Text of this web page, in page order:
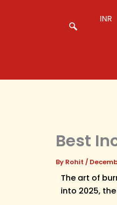
INR
Best
By Rohit /
The art of
into 2025,